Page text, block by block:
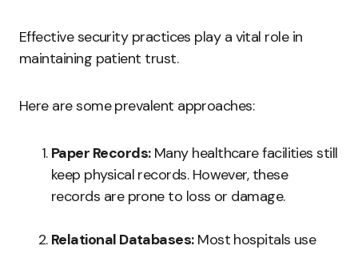
Effective security practices play a vital role in
maintaining patient trust.
Here are some prevalent approaches:
Paper Records:Many healthcare facilities still
keep physical records. However, these
records are prone to loss or damage.
Relational Databases:Most hospitals use